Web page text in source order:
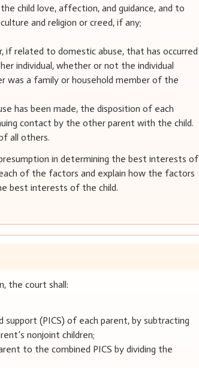
child love, affection, and guidance, and to
and religion or creed, if any;
related to domestic abuse, that has occurred
individual, whether or not the individual
was a family or household member of the
has been made, the disposition of each
contact by the other parent with the child.
all others.
in determining the best interests of
of the factors and explain how the factors
best interests of the child.
the court shall:
(PICS) of each parent, by subtracting
nonjoint children;
to the combined PICS by dividing the